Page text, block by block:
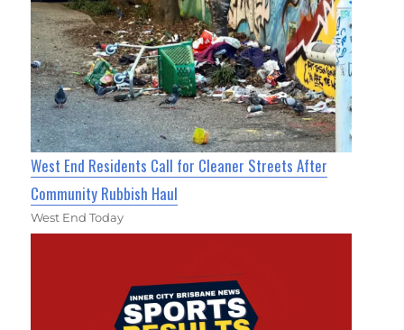
West End Residents Call for Cleaner Streets After
Community Rubbish Haul
West End Today